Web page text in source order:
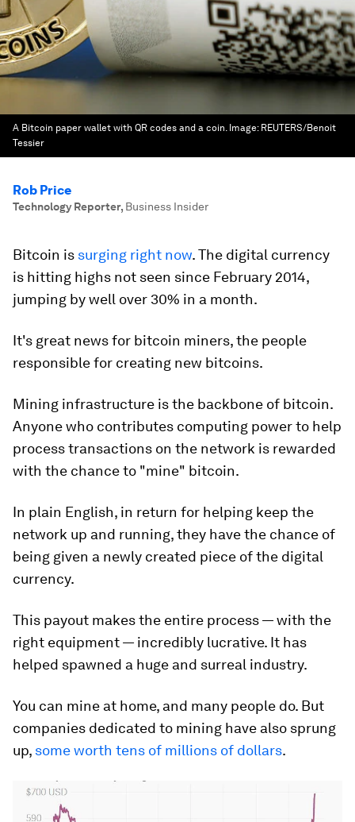
A Bitcoin paper wallet with QR codes and a coin. Image: REUTERS/Benoit
Tessier
Rob Price
Technology Reporter, Business Insider
Bitcoin is surging right now. The digital currency
is hitting highs not seen since February 2014,
jumping by well over 30% in a month.
It's great news for bitcoin miners, the people
responsible for creating new bitcoins.
Mining infrastructure is the backbone of bitcoin.
Anyone who contributes computing power to help
process transactions on the network is rewarded
with the chance to "mine" bitcoin.
In plain English, in return for helping keep the
network up and running, they have the chance of
being given a newly created piece of the digital
currency.
This payout makes the entire process — with the
right equipment — incredibly lucrative. It has
helped spawned a huge and surreal industry.
You can mine at home, and many people do. But
companies dedicated to mining have also sprung
up, some worth tens of millions of dollars.